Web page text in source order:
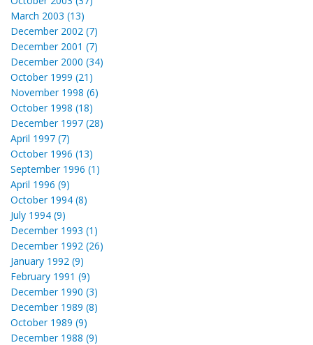
March 2003 (13)
December 2002 (7)
December 2001 (7)
December 2000 (34)
October 1999 (21)
November 1998 (6)
October 1998 (18)
December 1997 (28)
April 1997 (7)
October 1996 (13)
September 1996 (1)
April 1996 (9)
October 1994 (8)
July 1994 (9)
December 1993 (1)
December 1992 (26)
January 1992 (9)
February 1991 (9)
December 1990 (3)
December 1989 (8)
October 1989 (9)
December 1988 (9)